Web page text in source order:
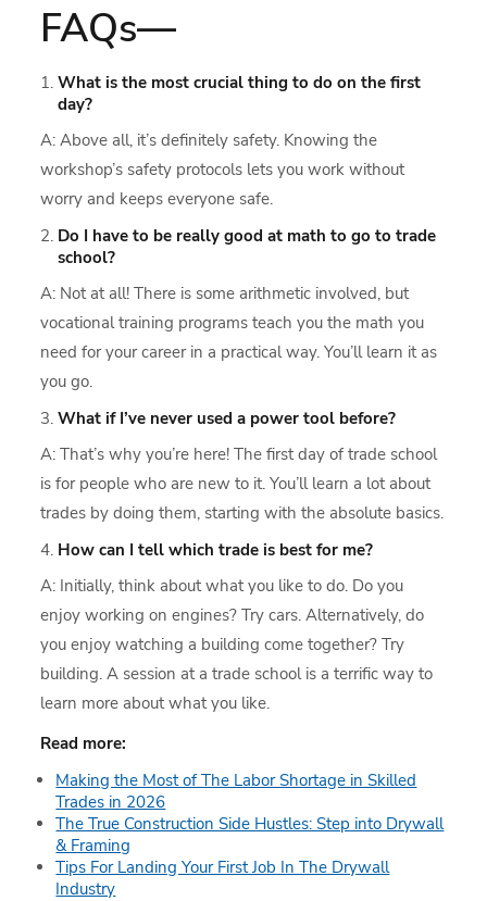
FAQs—
What is the most crucial thing to do on the first
day?
A: Above all, it’s definitely safety. Knowing the
workshop’s safety protocols lets you work without
worry and keeps everyone safe.
Do I have to be really good at math to go to trade
school?
A: Not at all! There is some arithmetic involved, but
vocational training programs teach you the math you
need for your career in a practical way. You’ll learn it as
you go.
What if I’ve never used a power tool before?
A: That’s why you’re here! The first day of trade school
is for people who are new to it. You’ll learn a lot about
trades by doing them, starting with the absolute basics.
How can I tell which trade is best for me?
A: Initially, think about what you like to do. Do you
enjoy working on engines? Try cars. Alternatively, do
you enjoy watching a building come together? Try
building. A session at a trade school is a terrific way to
learn more about what you like.
Read more:
Making the Most of The Labor Shortage in Skilled
Trades in 2026
The True Construction Side Hustles: Step into Drywall
& Framing
Tips For Landing Your First Job In The Drywall
Industry